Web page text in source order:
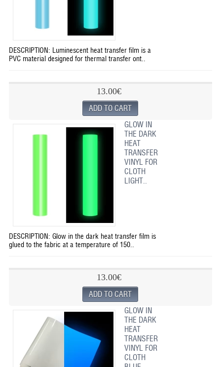
DESCRIPTION: Luminescent heat transfer film is a
PVC material designed for thermal transfer ont..
13.00€
GLOW IN
THE DARK
HEAT
TRANSFER
VINYL FOR
CLOTH
LIGHT..
DESCRIPTION: Glow in the dark heat transfer film is
glued to the fabric at a temperature of 150..
13.00€
GLOW IN
THE DARK
HEAT
TRANSFER
VINYL FOR
CLOTH